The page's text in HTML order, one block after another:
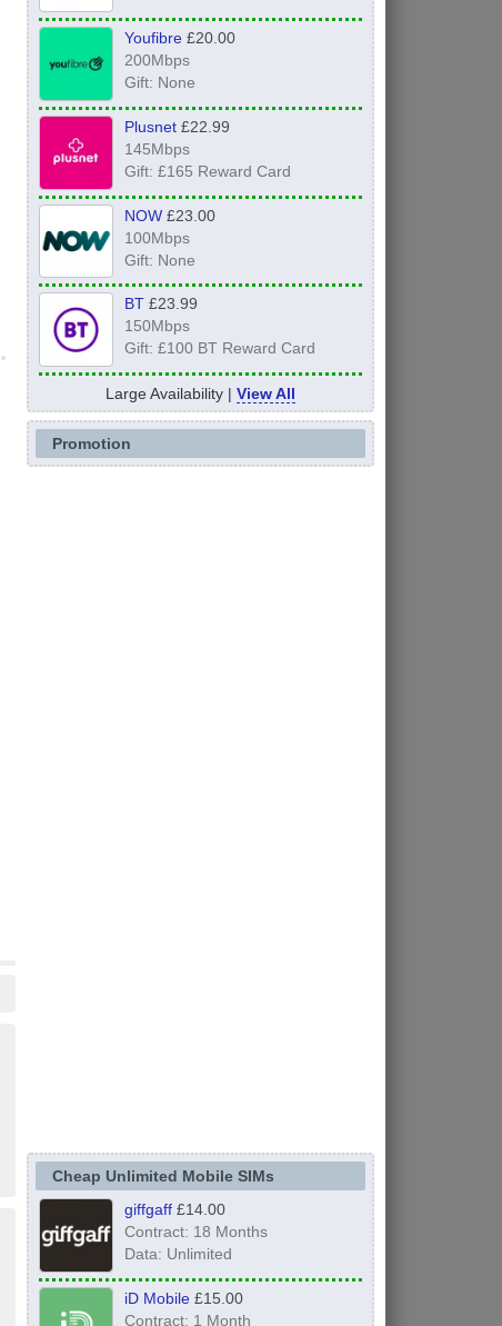
Youfibre£20.00
200Mbps
Gift: None
Plusnet£22.99
145Mbps
Gift: £165 Reward Card
NOW£23.00
100Mbps
Gift: None
BT£23.99
150Mbps
Gift: £100 BT Reward Card
Large Availability | View All
Promotion
Cheap Unlimited Mobile SIMs
giffgaff£14.00
Contract: 18 Months
Data: Unlimited
iD Mobile£15.00
Contract: 1 Month